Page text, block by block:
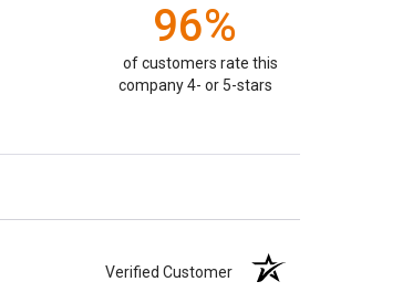
96%
of customers rate this
company 4- or 5-stars
Verified Customer